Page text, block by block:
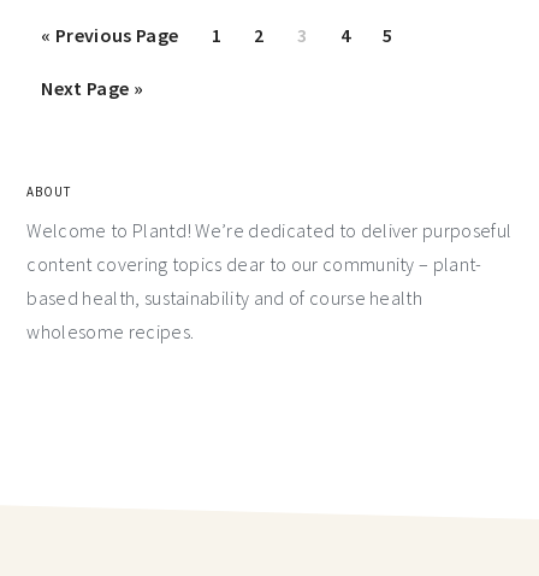
« Previous Page 1 2 3 4 5
Next Page »
ABOUT
Welcome to Plantd! We’re dedicated to deliver purposeful
content covering topics dear to our community – plant-
based health, sustainability and of course health
wholesome recipes.